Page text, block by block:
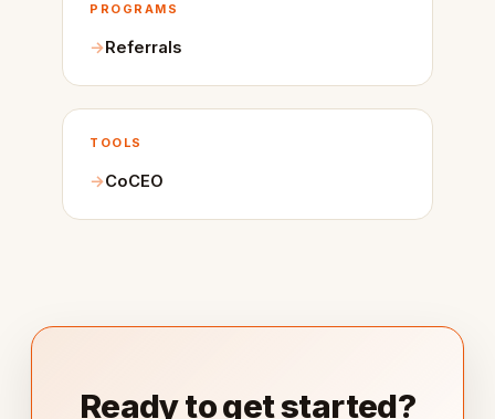
PROGRAMS
Referrals
TOOLS
CoCEO
Ready to get started?